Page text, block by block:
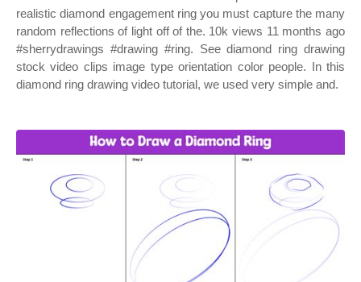
realistic diamond engagement ring you must capture the many
random reflections of light off of the. 10k views 11 months ago
#sherrydrawings #drawing #ring. See diamond ring drawing
stock video clips image type orientation color people. In this
diamond ring drawing video tutorial, we used very simple and.